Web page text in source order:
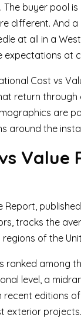
buyer pool
different. And
at all in a
expectations at
Cost vs
return
are
around the
Value
Report,
tracks the
of the
ranked among
level, a
editions
exterior projects.